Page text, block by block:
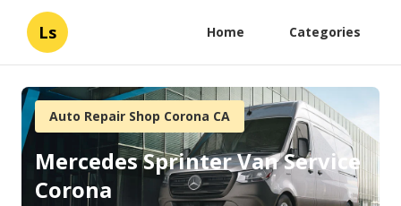
Ls Home Categories
Auto Repair Shop Corona CA
Mercedes Sprinter Van Service
Corona